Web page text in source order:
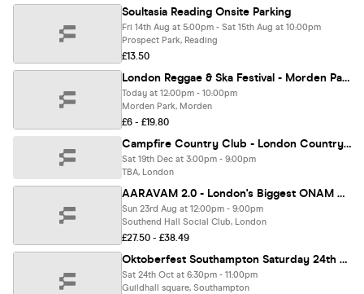
Soultasia Reading Onsite Parking
Fri 14th Aug at 5:00pm - Sat 15th Aug at 10:00pm
Prospect Park, Reading
£13.50
London Reggae & Ska Festival - Morden Park
Today at 12:00pm - 10:00pm
Morden Park, Morden
£6 - £19.80
Campfire Country Club - London Country Music Spring Festival
Sat 19th Dec at 3:00pm - 9:00pm
TBA, London
AARAVAM 2.0 - London's Biggest ONAM Celebration 2026
Sun 23rd Aug at 12:00pm - 9:00pm
Southend Hall Social Club, London
£27.50 - £38.49
Oktoberfest Southampton Saturday 24th October 2026 (Evening Session)
Sat 24th Oct at 6:30pm - 11:00pm
Guildhall square, Southampton